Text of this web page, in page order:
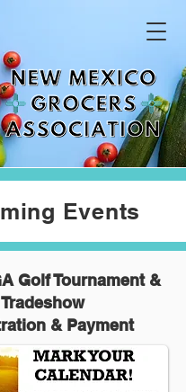
Events
Golf Tournament &
Tradeshow
& Payment